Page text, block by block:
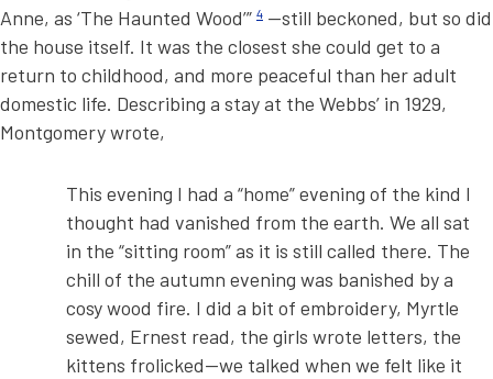
Anne, as ‘The Haunted Wood’” 4 —still beckoned, but so did
the house itself. It was the closest she could get to a
return to childhood, and more peaceful than her adult
domestic life. Describing a stay at the Webbs’ in 1929,
Montgomery wrote,
This evening I had a “home” evening of the kind I
thought had vanished from the earth. We all sat
in the “sitting room” as it is still called there. The
chill of the autumn evening was banished by a
cosy wood fire. I did a bit of embroidery, Myrtle
sewed, Ernest read, the girls wrote letters, the
kittens frolicked—we talked when we felt like it